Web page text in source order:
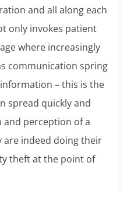
and all along each
only invokes patient
where increasingly
communication spring
– this is the
spread quickly and
perception of a
are indeed doing their
theft at the point of